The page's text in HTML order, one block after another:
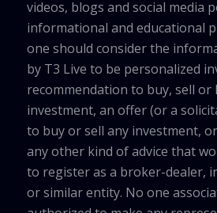
videos, blogs and social media
informational and educational
one should consider the
by T3 Live to be personalized
recommendation to buy, sell or
investment, an offer (or a
to buy or sell any investment,
any other kind of advice that
to register as a broker-dealer,
or similar entity. No one